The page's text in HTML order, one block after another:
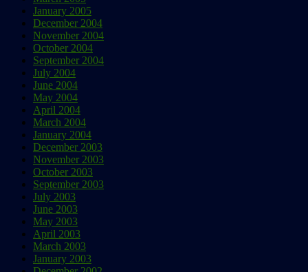
January 2005
December 2004
November 2004
October 2004
September 2004
July 2004
June 2004
May 2004
April 2004
March 2004
January 2004
December 2003
November 2003
October 2003
September 2003
July 2003
June 2003
May 2003
April 2003
March 2003
January 2003